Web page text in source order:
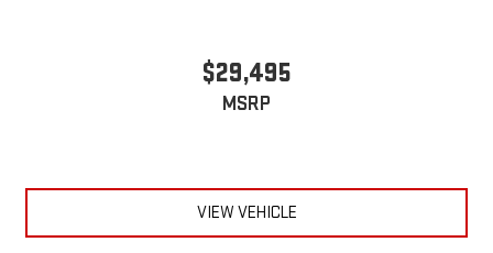
$29,495
MSRP
VIEW VEHICLE